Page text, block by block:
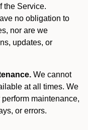
the Service.
no obligation to
nor are we
updates, or
We cannot
at all times. We
maintenance,
or errors.